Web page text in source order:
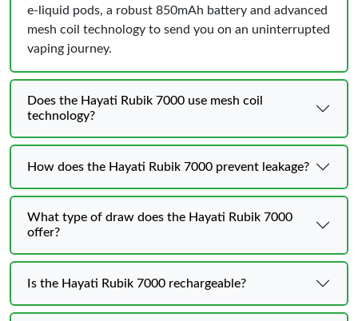
e-liquid pods, a robust 850mAh battery and advanced
mesh coil technology to send you on an uninterrupted
vaping journey.
Does the Hayati Rubik 7000 use mesh coil
technology?
How does the Hayati Rubik 7000 prevent leakage?
What type of draw does the Hayati Rubik 7000
offer?
Is the Hayati Rubik 7000 rechargeable?